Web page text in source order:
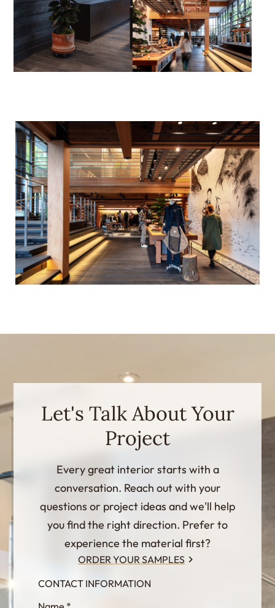
Let's Talk About Your
Project
Every great interior starts with a
conversation. Reach out with your
questions or project ideas and we'll help
you find the right direction. Prefer to
experience the material first?
ORDER YOUR SAMPLES
InternalFormDataPassing
CONTACT INFORMATION